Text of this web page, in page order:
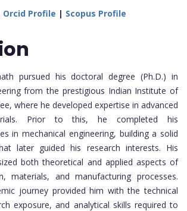
Orcid Profile | Scopus Profile
pursued his doctoral degree (Ph.D.) in
from the prestigious Indian Institute of
where he developed expertise in advanced
Prior to this, he completed his
in mechanical engineering, building a solid
later guided his research interests. His
both theoretical and applied aspects of
materials, and manufacturing processes.
journey provided him with the technical
exposure, and analytical skills required to